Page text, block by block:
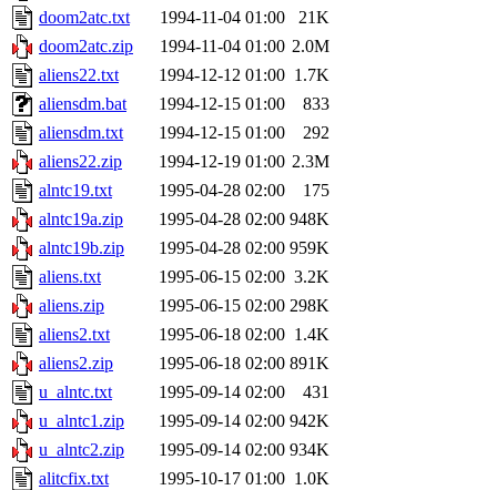
doom2atc.txt
1994-11-04 01:00
21K
doom2atc.zip
1994-11-04 01:00 2.0M
aliens22.txt
1994-12-12 01:00 1.7K
aliensdm.bat
1994-12-15 01:00
833
aliensdm.txt
1994-12-15 01:00
292
aliens22.zip
1994-12-19 01:00 2.3M
alntc19.txt
1995-04-28 02:00
175
alntc19a.zip
1995-04-28 02:00 948K
alntc19b.zip
1995-04-28 02:00 959K
aliens.txt
1995-06-15 02:00 3.2K
aliens.zip
1995-06-15 02:00 298K
aliens2.txt
1995-06-18 02:00 1.4K
aliens2.zip
1995-06-18 02:00 891K
u_alntc.txt
1995-09-14 02:00
431
u_alntc1.zip
1995-09-14 02:00 942K
u_alntc2.zip
1995-09-14 02:00 934K
alitcfix.txt
1995-10-17 01:00 1.0K